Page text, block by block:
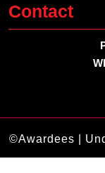
Contact
©Awardees |